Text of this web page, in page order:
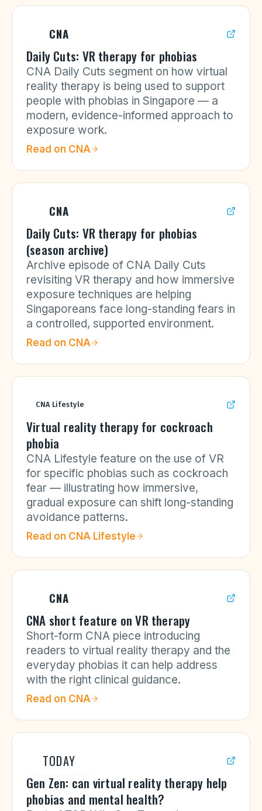
CNA
Daily Cuts: VR therapy for phobias
CNA Daily Cuts segment on how virtual
reality therapy is being used to support
people with phobias in Singapore — a
modern, evidence-informed approach to
exposure work.
Read on CNA
CNA
Daily Cuts: VR therapy for phobias
(season archive)
Archive episode of CNA Daily Cuts
revisiting VR therapy and how immersive
exposure techniques are helping
Singaporeans face long-standing fears in
a controlled, supported environment.
Read on CNA
CNA Lifestyle
Virtual reality therapy for cockroach
phobia
CNA Lifestyle feature on the use of VR
for specific phobias such as cockroach
fear — illustrating how immersive,
gradual exposure can shift long-standing
avoidance patterns.
Read on CNA Lifestyle
CNA
CNA short feature on VR therapy
Short-form CNA piece introducing
readers to virtual reality therapy and the
everyday phobias it can help address
with the right clinical guidance.
Read on CNA
TODAY
Gen Zen: can virtual reality therapy help
phobias and mental health?